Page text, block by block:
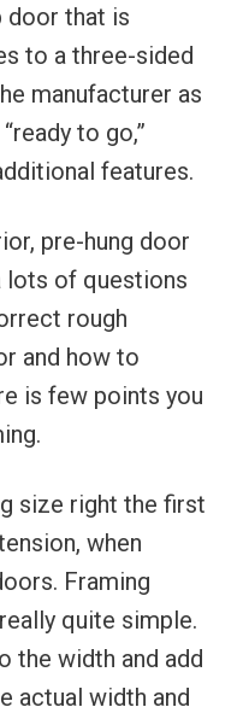
door that is
to a three-sided
manufacturer as
to go,”
features.
pre-hung door
lots of questions
rough
and how to
is few points you
size right the first
when
Framing
quite simple.
the width and add
actual width and